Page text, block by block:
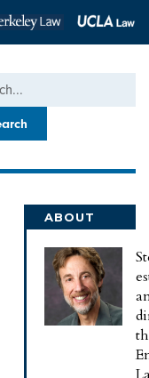
ABOUT